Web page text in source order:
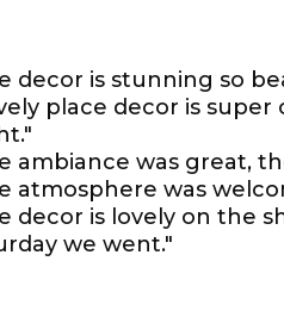
decor is stunning so
place decor is
ambiance was great,
atmosphere was
decor is lovely on the
we went."